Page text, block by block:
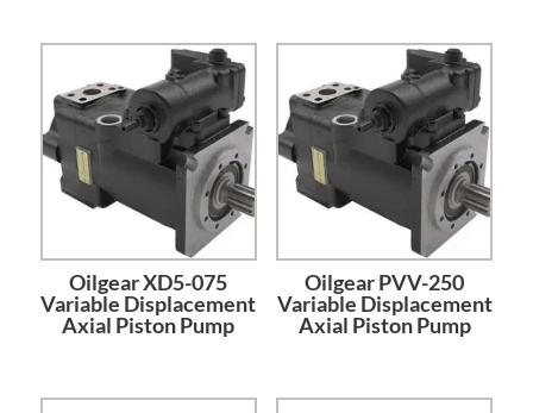
Oilgear XD5-075
Variable Displacement
Axial Piston Pump
Oilgear PVV-250
Variable Displacement
Axial Piston Pump